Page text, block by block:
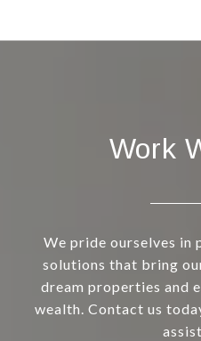
Work
We pride ourselves in
solutions that bring
dream properties and
wealth. Contact us